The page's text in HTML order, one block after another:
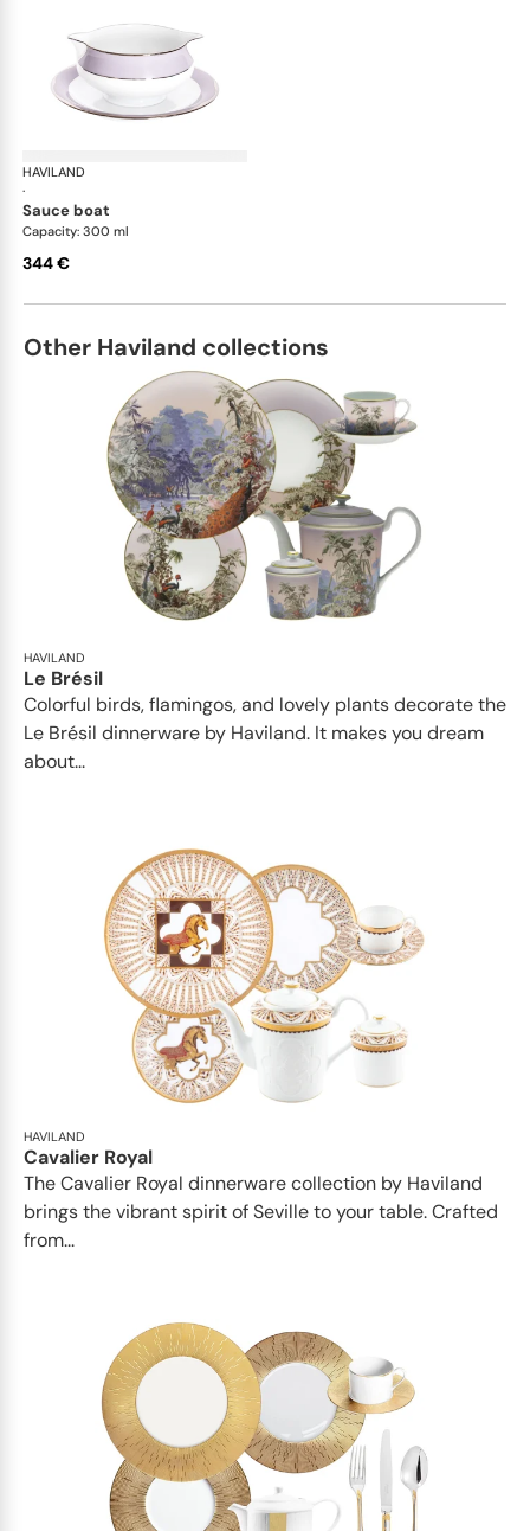
HAVILAND
·
sauce boat
Capacity: 300 ml
344 €
Other Haviland collections
HAVILAND
Le Brésil
Colorful birds, flamingos, and lovely plants decorate the
Le Brésil dinnerware by Haviland. It makes you dream
about...
HAVILAND
Cavalier Royal
The Cavalier Royal dinnerware collection by Haviland
brings the vibrant spirit of Seville to your table. Crafted
from...